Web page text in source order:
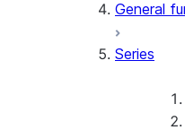
General
Series